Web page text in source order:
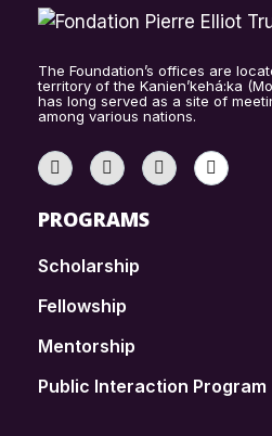
The Foundation’s offices are
territory of the Kanien’kehá:ka
has long served as a site of
among various nations.
PROGRAMS
Scholarship
Fellowship
Mentorship
Public Interaction Program